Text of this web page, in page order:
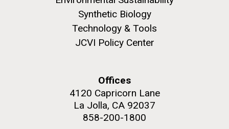
Credit: J. Craig Venter Institute
Hi-res (5100x6600)
Hi-res (2648x3530)
Synthetic Biology
Technology & Tools
JCVI Policy Center
Offices
4120 Capricorn Lane
La Jolla, CA 92037
858-200-1800